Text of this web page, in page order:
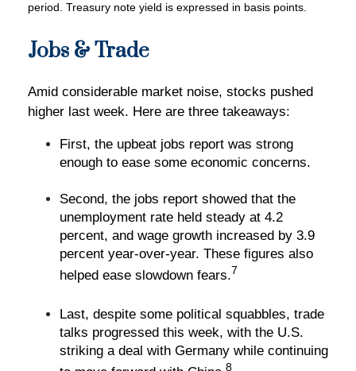
period. Treasury note yield is expressed in basis points.
Jobs & Trade
Amid considerable market noise, stocks pushed
higher last week. Here are three takeaways:
First, the upbeat jobs report was strong
enough to ease some economic concerns.
Second, the jobs report showed that the
unemployment rate held steady at 4.2
percent, and wage growth increased by 3.9
percent year-over-year. These figures also
helped ease slowdown fears.7
Last, despite some political squabbles, trade
talks progressed this week, with the U.S.
striking a deal with Germany while continuing
8